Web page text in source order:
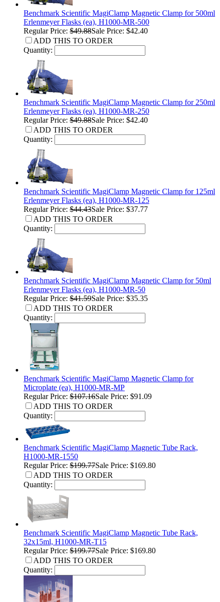
Benchmark Scientific MagiClamp Magnetic Clamp for 500ml
Erlenmeyer Flasks (ea), H1000-MR-500
Regular Price: $49.88Sale Price: $42.40
ADD THIS TO ORDER
Quantity:
Benchmark Scientific MagiClamp Magnetic Clamp for 250ml
Erlenmeyer Flasks (ea), H1000-MR-250
Regular Price: $49.88Sale Price: $42.40
ADD THIS TO ORDER
Quantity:
Benchmark Scientific MagiClamp Magnetic Clamp for 125ml
Erlenmeyer Flasks (ea), H1000-MR-125
Regular Price: $44.43Sale Price: $37.77
ADD THIS TO ORDER
Quantity:
Benchmark Scientific MagiClamp Magnetic Clamp for 50ml
Erlenmeyer Flasks (ea), H1000-MR-50
Regular Price: $41.59Sale Price: $35.35
ADD THIS TO ORDER
Quantity:
Benchmark Scientific MagiClamp Magnetic Clamp for
Microplate (ea), H1000-MR-MP
Regular Price: $107.16Sale Price: $91.09
ADD THIS TO ORDER
Quantity:
Benchmark Scientific MagiClamp Magnetic Tube Rack,
H1000-MR-1550
Regular Price: $199.77Sale Price: $169.80
ADD THIS TO ORDER
Quantity:
Benchmark Scientific MagiClamp Magnetic Tube Rack,
32x15ml, H1000-MR-T15
Regular Price: $199.77Sale Price: $169.80
ADD THIS TO ORDER
Quantity: